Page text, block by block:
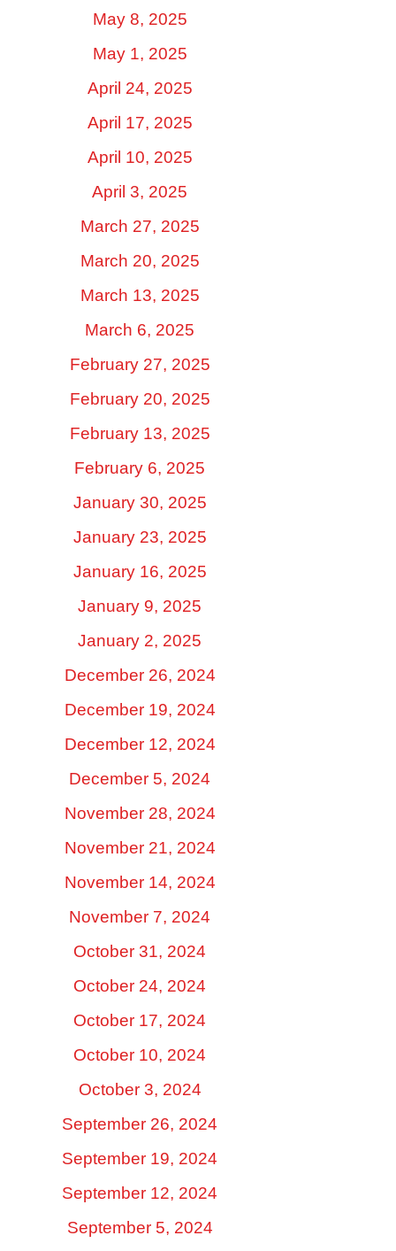
May 8, 2025
May 1, 2025
April 24, 2025
April 17, 2025
April 10, 2025
April 3, 2025
March 27, 2025
March 20, 2025
March 13, 2025
March 6, 2025
February 27, 2025
February 20, 2025
February 13, 2025
February 6, 2025
January 30, 2025
January 23, 2025
January 16, 2025
January 9, 2025
January 2, 2025
December 26, 2024
December 19, 2024
December 12, 2024
December 5, 2024
November 28, 2024
November 21, 2024
November 14, 2024
November 7, 2024
October 31, 2024
October 24, 2024
October 17, 2024
October 10, 2024
October 3, 2024
September 26, 2024
September 19, 2024
September 12, 2024
September 5, 2024